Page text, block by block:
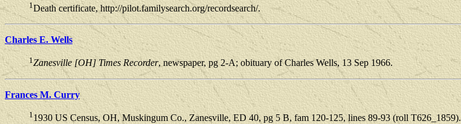
1Death certificate, http://pilot.familysearch.org/recordsearch/.
Charles E. Wells
1 Zanesville [OH] Times Recorder, newspaper, pg 2-A; obituary of Charles Wells, 13 Sep 1966.
Frances M. Curry
1 1930 US Census, OH, Muskingum Co., Zanesville, ED 40, pg 5 B, fam 120-125, lines 89-93 (roll T626_1859).